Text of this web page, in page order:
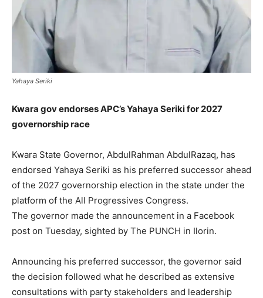
Yahaya Seriki
Kwara gov endorses APC’s Yahaya Seriki for 2027
governorship race
Kwara State Governor, AbdulRahman AbdulRazaq, has
endorsed Yahaya Seriki as his preferred successor ahead
of the 2027 governorship election in the state under the
platform of the All Progressives Congress.
The governor made the announcement in a Facebook
post on Tuesday, sighted by The PUNCH in Ilorin.
Announcing his preferred successor, the governor said
the decision followed what he described as extensive
consultations with party stakeholders and leadership